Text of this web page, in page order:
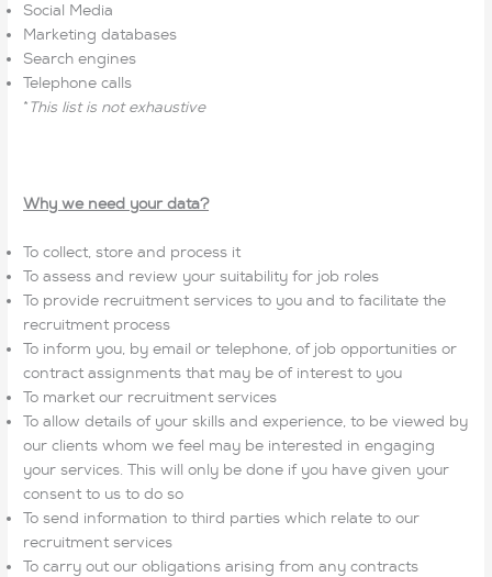
Social Media
Marketing databases
Search engines
Telephone calls
*This list is not exhaustive
Why we need your data?
To collect, store and process it
To assess and review your suitability for job roles
To provide recruitment services to you and to facilitate the
recruitment process
To inform you, by email or telephone, of job opportunities or
contract assignments that may be of interest to you
To market our recruitment services
To allow details of your skills and experience, to be viewed by
our clients whom we feel may be interested in engaging
your services. This will only be done if you have given your
consent to us to do so
To send information to third parties which relate to our
recruitment services
To carry out our obligations arising from any contracts